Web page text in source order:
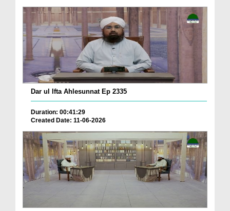
Dar ul Ifta Ahlesunnat Ep 2335
Duration: 00:41:29
Created Date: 11-06-2026